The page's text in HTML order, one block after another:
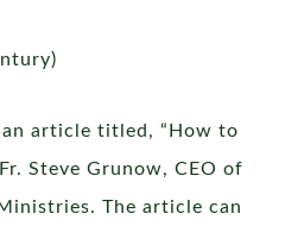
article titled, “How to
Steve Grunow, CEO of
The article can